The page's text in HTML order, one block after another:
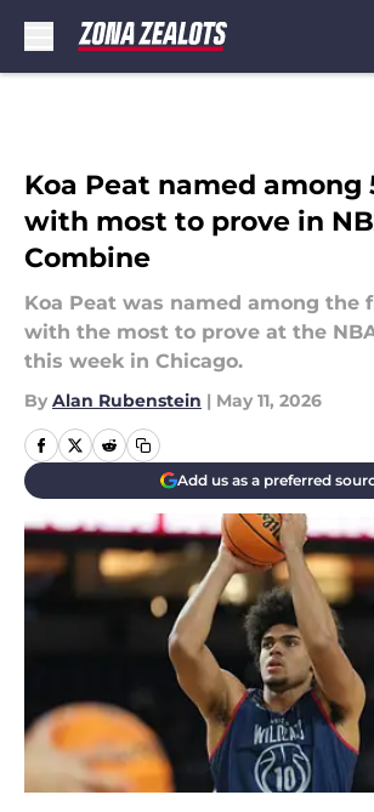
Koa Peat named among
with most to prove in
Combine
Koa Peat was named among the
with the most to prove at the
this week in Chicago.
By Alan Rubenstein | May 11, 2026
Add us as a preferred